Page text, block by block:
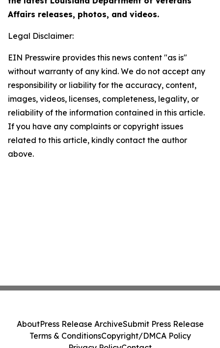
Affairs releases, photos, and videos.
Legal Disclaimer:
EIN Presswire provides this news content "as is"
without warranty of any kind. We do not accept any
responsibility or liability for the accuracy, content,
images, videos, licenses, completeness, legality, or
reliability of the information contained in this article.
If you have any complaints or copyright issues
related to this article, kindly contact the author
above.
AboutPress Release ArchiveSubmit Press Release
Terms & ConditionsCopyright/DMCA Policy